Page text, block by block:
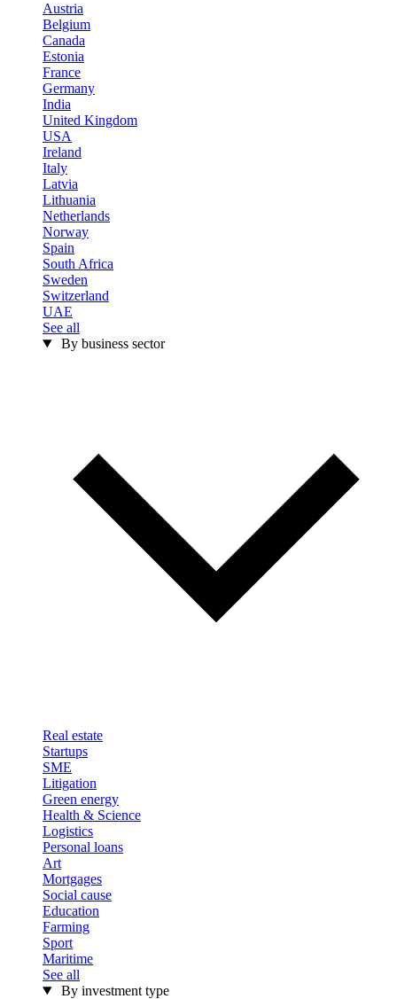
Austria
Belgium
Canada
Estonia
France
Germany
India
United Kingdom
USA
Ireland
Italy
Latvia
Lithuania
Netherlands
Norway
Spain
South Africa
Sweden
Switzerland
UAE
See all
By business sector
Real estate
Startups
SME
Litigation
Green energy
Health & Science
Logistics
Personal loans
Art
Mortgages
Social cause
Education
Farming
Sport
Maritime
See all
By investment type